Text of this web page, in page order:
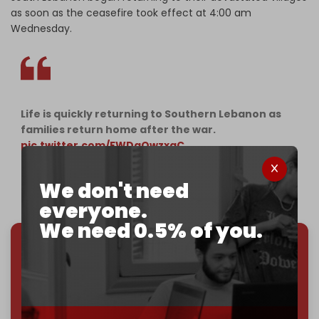
We don't need
everyone.
We need 0.5% of you.
as soon as the ceasefire took effect at 4:00 am
Wednesday.
Life is quickly returning to Southern Lebanon as
families return home after the war.
pic.twitter.com/FWDgOwzxgC
November 27,
2024
We've hit one million monthly readers — even
censorship, DDOS attacks, and war.
30k+ articles,
interviews, investigations, maps, infographics